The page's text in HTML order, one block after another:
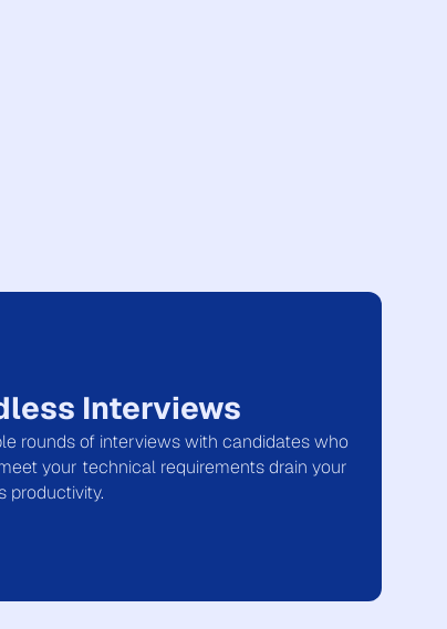
Interviews
rounds of interviews with candidates who
your technical requirements drain your
productivity.